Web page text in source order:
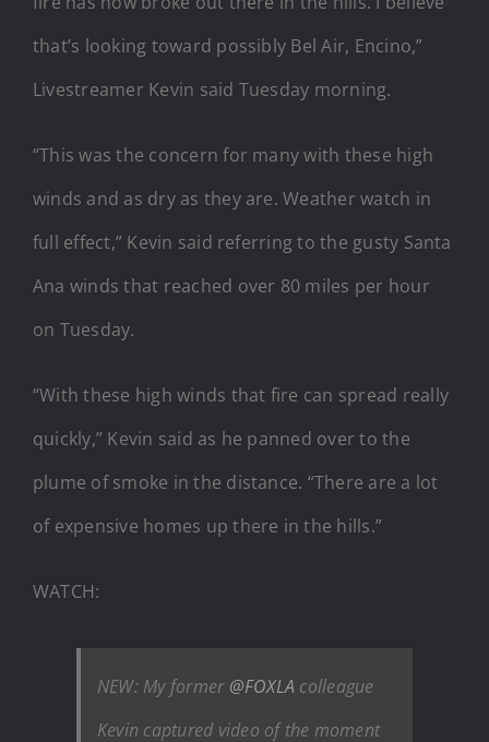
that’s looking toward possibly Bel Air, Encino,”
Livestreamer Kevin said Tuesday morning.
“This was the concern for many with these high
winds and as dry as they are. Weather watch in
full effect,” Kevin said referring to the gusty Santa
Ana winds that reached over 80 miles per hour
on Tuesday.
“With these high winds that fire can spread really
quickly,” Kevin said as he panned over to the
plume of smoke in the distance. “There are a lot
of expensive homes up there in the hills.”
WATCH:
NEW: My former @FOXLA colleague
Kevin captured video of the moment